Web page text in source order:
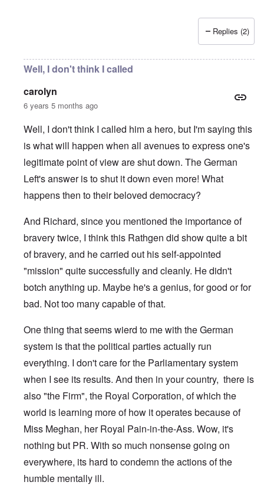
Replies (2)
Well, I don't think I called
carolyn
6 years 5 months ago
Well, I don't think I called him a hero, but I'm saying this
is what will happen when all avenues to express one's
legitimate point of view are shut down. The German
Left's answer is to shut it down even more! What
happens then to their beloved democracy?
And Richard, since you mentioned the importance of
bravery twice, I think this Rathgen did show quite a bit
of bravery, and he carried out his self-appointed
"mission" quite successfully and cleanly. He didn't
botch anything up. Maybe he's a genius, for good or for
bad. Not too many capable of that.
One thing that seems wierd to me with the German
system is that the political parties actually run
everything. I don't care for the Parliamentary system
when I see its results. And then in your country, there is
also "the Firm", the Royal Corporation, of which the
world is learning more of how it operates because of
Miss Meghan, her Royal Pain-in-the-Ass. Wow, it's
nothing but PR. With so much nonsense going on
everywhere, its hard to condemn the actions of the
humble mentally ill.